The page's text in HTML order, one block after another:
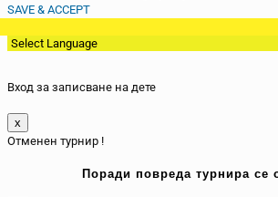
SAVE & ACCEPT
Вход за записване на дете
x
Отменен турнир !
Поради повреда турнира се